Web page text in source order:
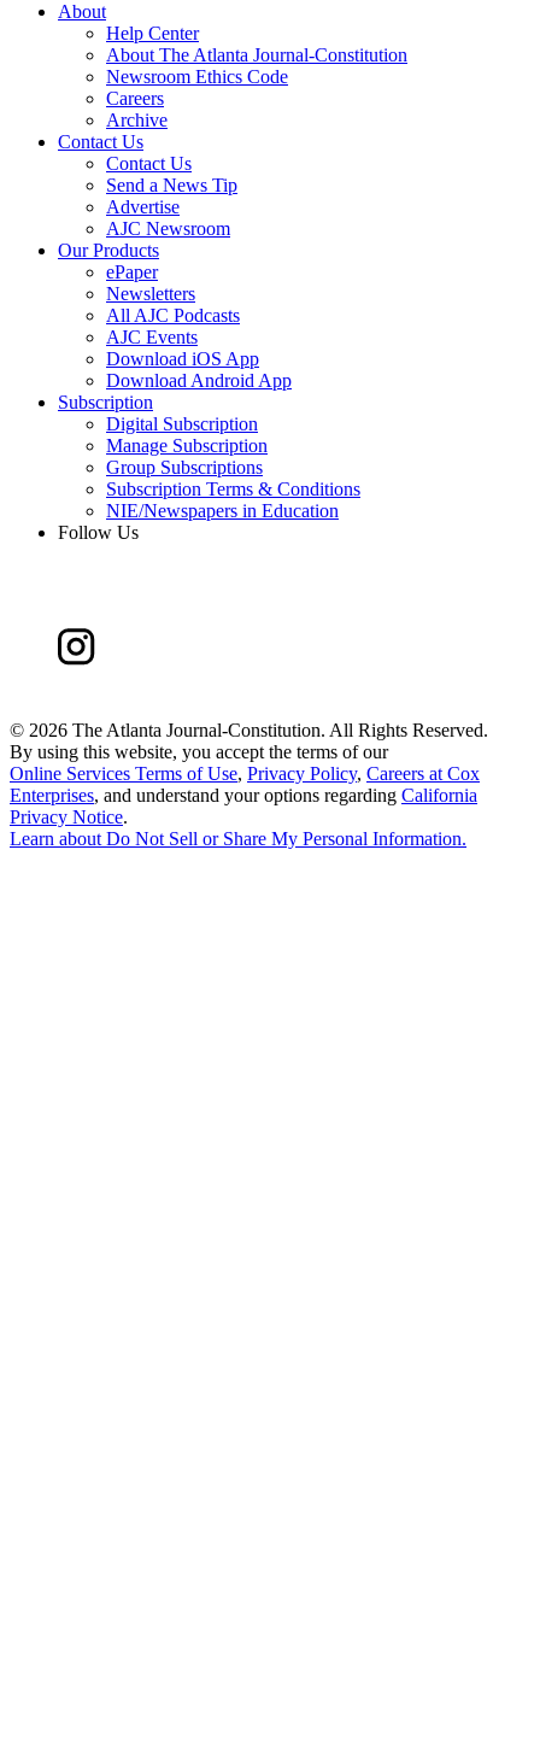
About
Help Center
About The Atlanta Journal-Constitution
Newsroom Ethics Code
Careers
Archive
Contact Us
Contact Us
Send a News Tip
Advertise
AJC Newsroom
Our Products
ePaper
Newsletters
All AJC Podcasts
AJC Events
Download iOS App
Download Android App
Subscription
Digital Subscription
Manage Subscription
Group Subscriptions
Subscription Terms & Conditions
NIE/Newspapers in Education
Follow Us
© 2026 The Atlanta Journal-Constitution. All Rights Reserved.
By using this website, you accept the terms of our
Online Services Terms of Use, Privacy Policy, Careers at Cox
Enterprises, and understand your options regarding California
Privacy Notice.
Learn about Do Not Sell or Share My Personal Information.